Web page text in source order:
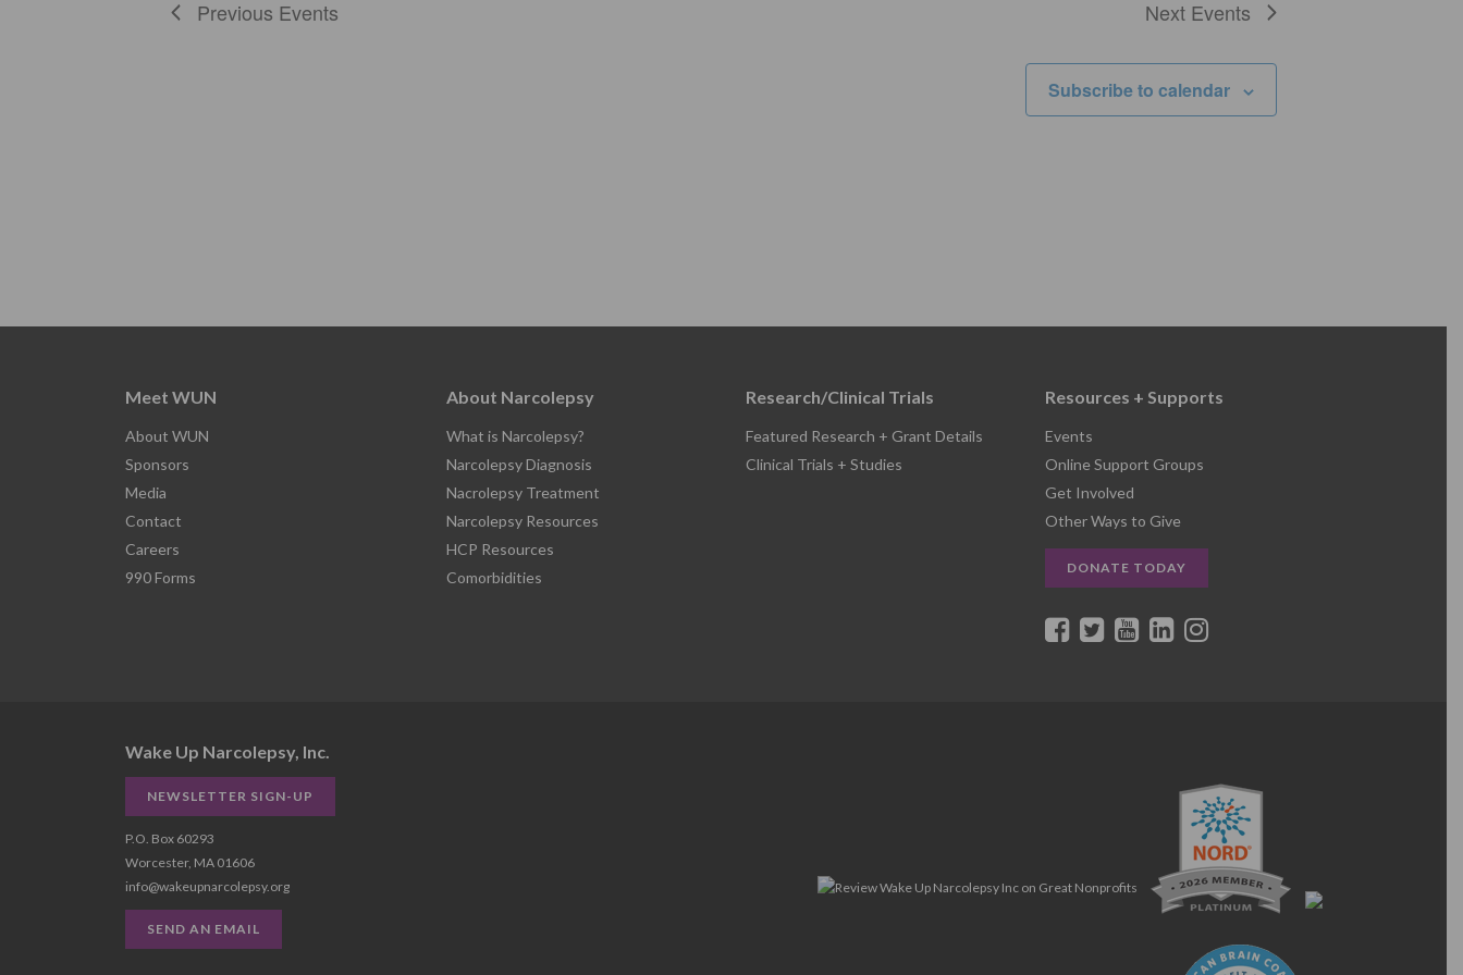
Previous Events Next Events
Subscribe to calendar
Meet WUN
About WUN
Sponsors
Media
Contact
Careers
990 Forms
About Narcolepsy
What is Narcolepsy?
Narcolepsy Diagnosis
Nacrolepsy Treatment
Narcolepsy Resources
HCP Resources
Comorbidities
Research/Clinical Trials
Featured Research + Grant Details
Clinical Trials + Studies
Resources + Supports
Events
Online Support Groups
Get Involved
Other Ways to Give
DONATE TODAY
Wake Up Narcolepsy, Inc.
NEWSLETTER SIGN-UP
P.O. Box 60293
Worcester, MA 01606
info@wakeupnarcolepsy.org
SEND AN EMAIL